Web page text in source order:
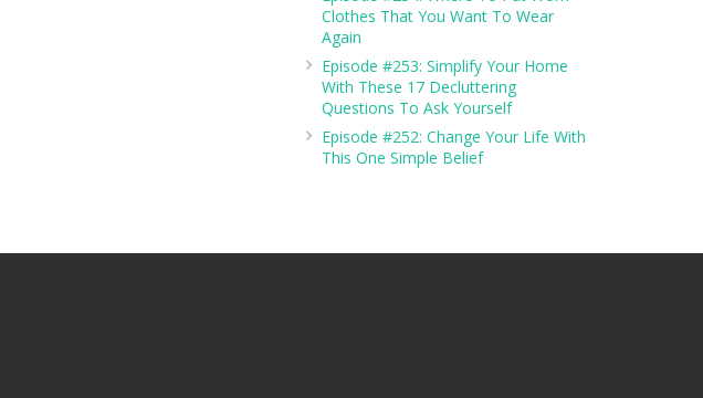
Clothes That You Want To Wear
Again
Episode #253: Simplify Your Home
With These 17 Decluttering
Questions To Ask Yourself
Episode #252: Change Your Life With
This One Simple Belief